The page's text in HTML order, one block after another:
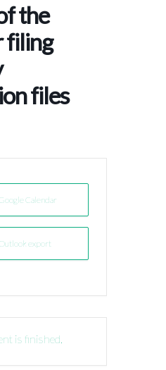
the
filing
files
Calendar
export
is finished.